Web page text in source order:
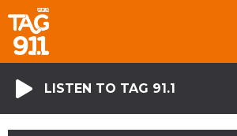
LISTEN TO TAG 91.1